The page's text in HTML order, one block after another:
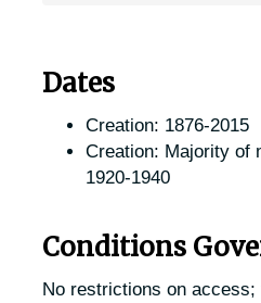
Dates
Creation: 1876-2015
Creation: Majority of
1920-1940
Conditions
No restrictions on